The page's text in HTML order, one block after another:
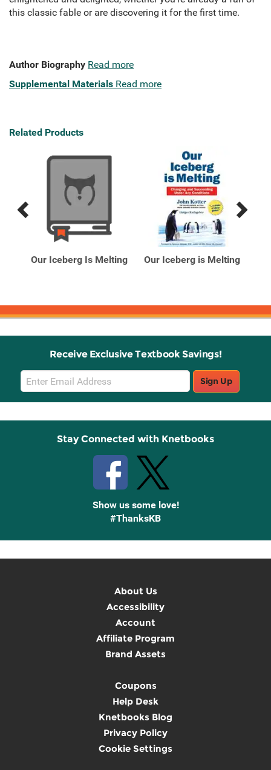
this classic fable or are discovering it for the first time.
Author Biography Read more
Supplemental Materials Read more
Related Products
Previous
Next
Our Iceberg Is Melting Our Iceberg is Melting
Receive Exclusive Textbook Savings!
Email
Sign
Up
Sign Up
Stay Connected with Knetbooks
Show us some love!
#ThanksKB
About Us
Accessibility
Account
Affiliate Program
Brand Assets
Coupons
Help Desk
Knetbooks Blog
Privacy Policy
Cookie Settings